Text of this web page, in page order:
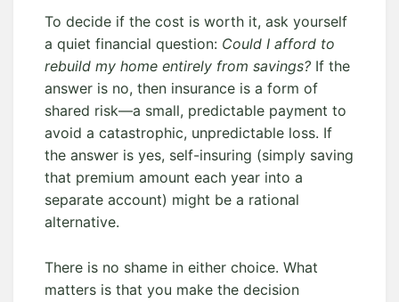
To decide if the cost is worth it, ask yourself
a quiet financial question: Could I afford to
rebuild my home entirely from savings? If the
answer is no, then insurance is a form of
shared risk—a small, predictable payment to
avoid a catastrophic, unpredictable loss. If
the answer is yes, self-insuring (simply saving
that premium amount each year into a
separate account) might be a rational
alternative.
There is no shame in either choice. What
matters is that you make the decision